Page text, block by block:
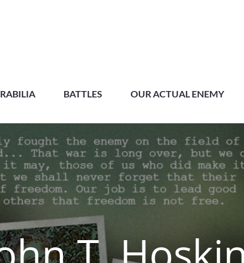
BATTLES OUR ACTUAL ENEMY